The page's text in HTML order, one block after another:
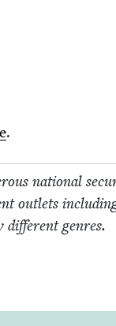
.
nation­al
out­lets
dif­fer­ent genres.